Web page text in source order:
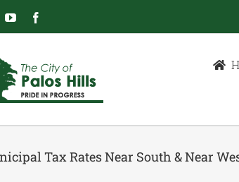
YouTube
Tax Rates Near South & Near